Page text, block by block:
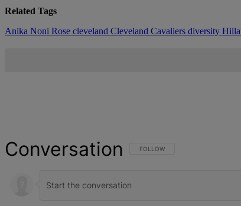
Related Tags
Anika Noni Rose cleveland Cleveland Cavaliers diversity
Conversation FOLLOW THIS CONVERSATION TO
FOLLOW